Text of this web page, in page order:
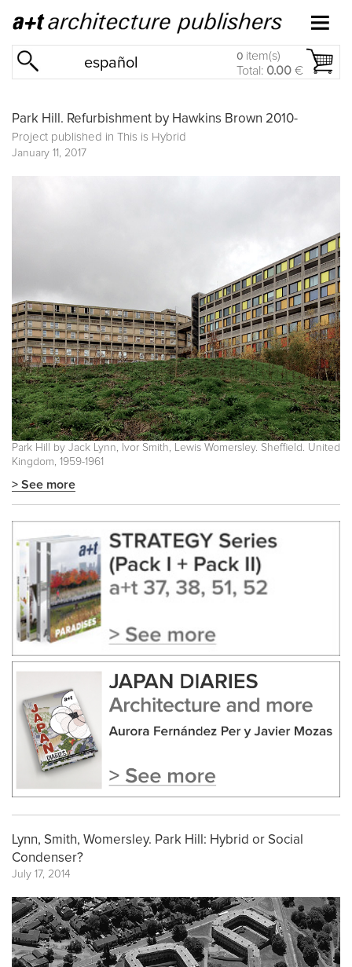
español 0 item(s)
Total: 0.00 €
Park Hill. Refurbishment by Hawkins Brown 2010-
Project published in This is Hybrid
January 11, 2017
Park Hill by Jack Lynn, Ivor Smith, Lewis Womersley. Sheffield. United
Kingdom, 1959-1961
> See more
Lynn, Smith, Womersley. Park Hill: Hybrid or Social
Condenser?
July 17, 2014